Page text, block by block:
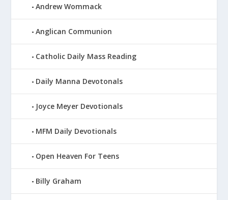
Andrew Wommack
Anglican Communion
Catholic Daily Mass Reading
Daily Manna Devotonals
Joyce Meyer Devotionals
MFM Daily Devotionals
Open Heaven For Teens
Billy Graham